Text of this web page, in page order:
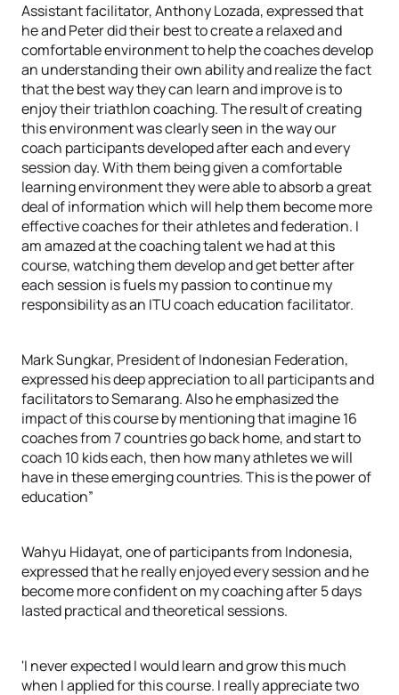
Assistant facilitator, Anthony Lozada, expressed that
he and Peter did their best to create a relaxed and
comfortable environment to help the coaches develop
an understanding their own ability and realize the fact
that the best way they can learn and improve is to
enjoy their triathlon coaching. The result of creating
this environment was clearly seen in the way our
coach participants developed after each and every
session day. With them being given a comfortable
learning environment they were able to absorb a great
deal of information which will help them become more
effective coaches for their athletes and federation. I
am amazed at the coaching talent we had at this
course, watching them develop and get better after
each session is fuels my passion to continue my
responsibility as an ITU coach education facilitator.
Mark Sungkar, President of Indonesian Federation,
expressed his deep appreciation to all participants and
facilitators to Semarang. Also he emphasized the
impact of this course by mentioning that imagine 16
coaches from 7 countries go back home, and start to
coach 10 kids each, then how many athletes we will
have in these emerging countries. This is the power of
education”
Wahyu Hidayat, one of participants from Indonesia,
expressed that he really enjoyed every session and he
become more confident on my coaching after 5 days
lasted practical and theoretical sessions.
'I never expected I would learn and grow this much
when I applied for this course. I really appreciate two